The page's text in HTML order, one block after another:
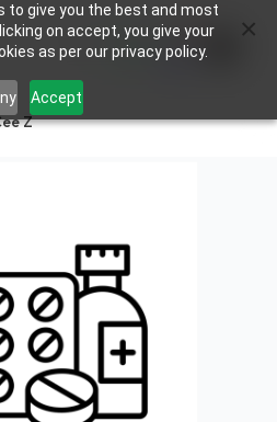
to give you the best and most
on accept, you give your
as per our privacy policy.
Accept
0
Z
×